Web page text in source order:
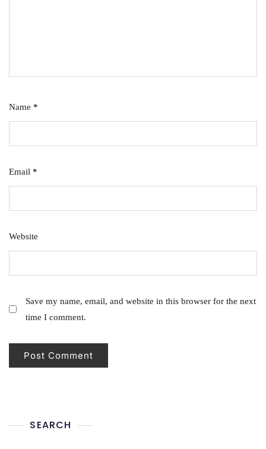
Name *
Email *
Website
Save my name, email, and website in this browser for the next
time I comment.
SEARCH